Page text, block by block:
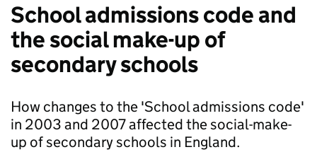
School admissions code and
the social make-up of
secondary schools
How changes to the 'School admissions code'
in 2003 and 2007 affected the social-make-
up of secondary schools in England.